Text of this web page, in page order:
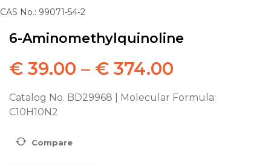
CAS No.: 99071-54-2
6-Aminomethylquinoline
€ 39.00 – € 374.00
Catalog No. BD29968 | Molecular Formula:
C10H10N2
Compare